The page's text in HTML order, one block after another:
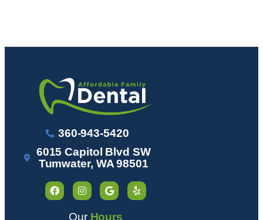
360-943-5420
6015 Capitol Blvd SW
Tumwater, WA 98501
Our Hours